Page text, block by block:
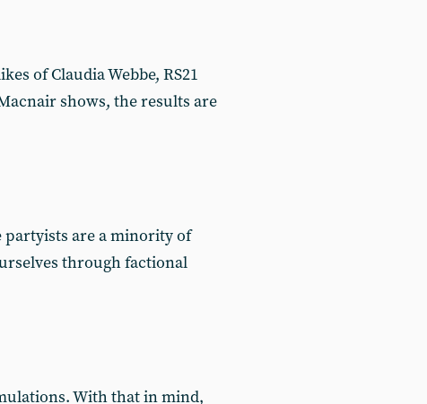
of Claudia Webbe, RS21
shows, the results are
partyists are a minority of
through factional
With that in mind,